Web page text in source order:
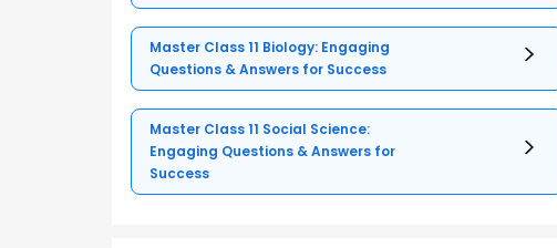
Master Class 11 Biology: Engaging
Questions & Answers for Success
Master Class 11 Social Science:
Engaging Questions & Answers for
Success